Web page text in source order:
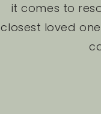
it comes to
closest loved